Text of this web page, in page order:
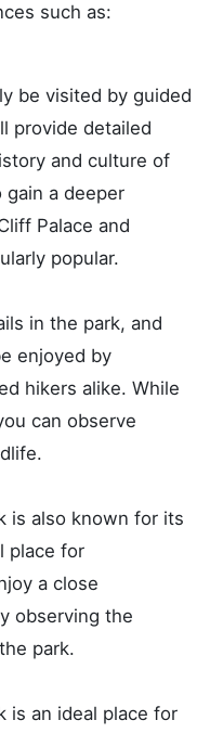
such as:
be visited by guided
provide detailed
and culture of
a deeper
Palace and
popular.
in the park, and
enjoyed by
hikers alike. While
can observe
is also known for its
place for
a close
observing the
park.
is an ideal place for